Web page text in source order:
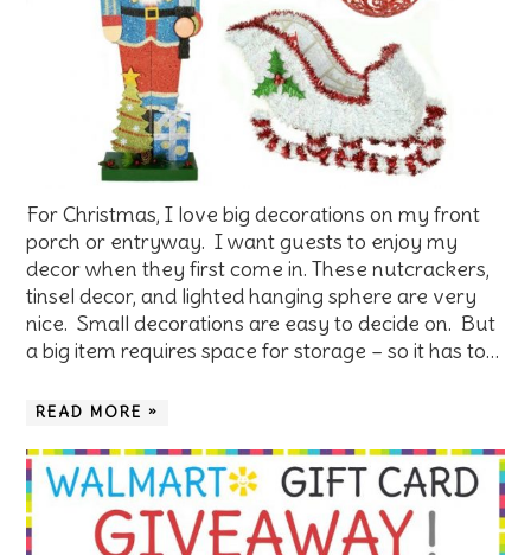
For Christmas, I love big decorations on my front
porch or entryway. I want guests to enjoy my
decor when they first come in. These nutcrackers,
tinsel decor, and lighted hanging sphere are very
nice. Small decorations are easy to decide on. But
a big item requires space for storage – so it has to…
READ MORE »